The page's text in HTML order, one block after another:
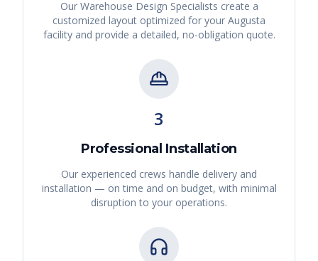
Our Warehouse Design Specialists create a
customized layout optimized for your Augusta
facility and provide a detailed, no-obligation quote.
3
Professional Installation
Our experienced crews handle delivery and
installation — on time and on budget, with minimal
disruption to your operations.